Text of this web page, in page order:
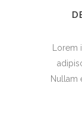
Nullam